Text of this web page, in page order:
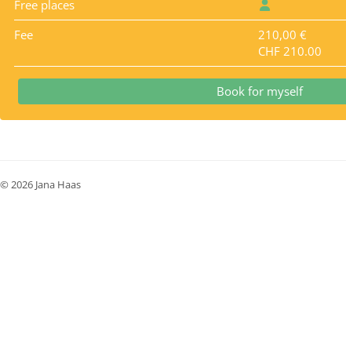
Free places
Fee
210,00 €
CHF 210.00
Book for myself
© 2026 Jana Haas